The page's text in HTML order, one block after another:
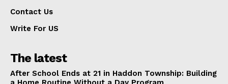
Contact Us
Write For US
The latest
After School Ends at 21 in Haddon Township: Building